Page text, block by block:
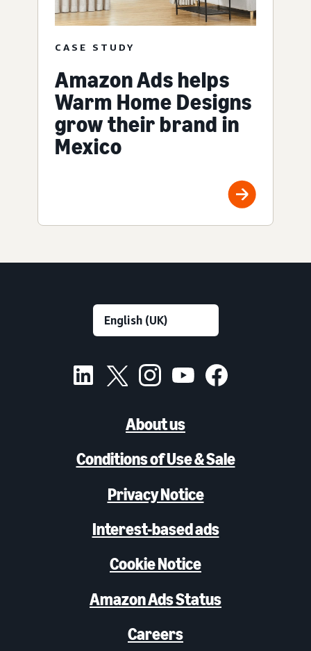
CASE STUDY
Amazon Ads helps
Warm Home Designs
grow their brand in
Mexico
About us
Conditions of Use & Sale
Privacy Notice
Interest-based ads
Cookie Notice
Amazon Ads Status
Careers